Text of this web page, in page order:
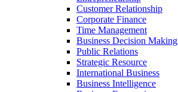
Customer Relationship
Corporate Finance
Time Management
Business Decision Making
Public Relations
Strategic Resource
International Business
Business Intelligence